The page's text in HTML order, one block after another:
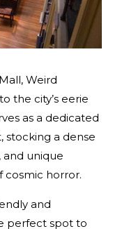
Weird
the city’s eerie
as a dedicated
stocking a dense
and unique
horror.
and
perfect spot to